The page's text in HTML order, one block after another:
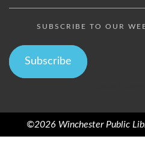
SUBSCRIBE TO OUR
Subscribe
©2026 Winchester Public